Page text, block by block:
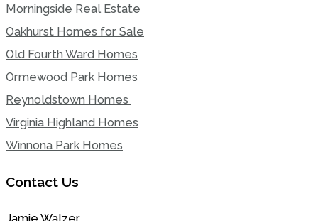
Morningside Real Estate
Oakhurst Homes for Sale
Old Fourth Ward Homes
Ormewood Park Homes
Reynoldstown Homes
Virginia Highland Homes
Winnona Park Homes
Contact Us